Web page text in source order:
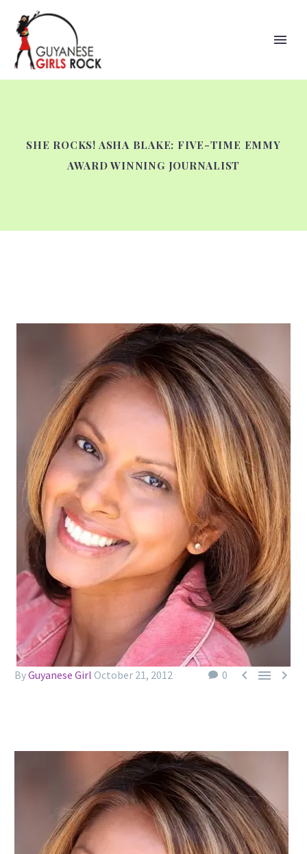
SHE ROCKS! ASHA BLAKE: FIVE-TIME EMMY
AWARD WINNING JOURNALIST
0   
ByGuyanese Girl October 21, 2012